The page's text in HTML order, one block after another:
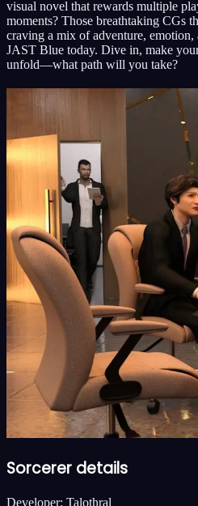
visual novel that rewards multiple
moments? Those breathtaking CGs
craving a mix of adventure, emotion,
JAST Blue today. Dive in, make
unfold—what path will you take?
Sorcerer details
Developer: Talothral